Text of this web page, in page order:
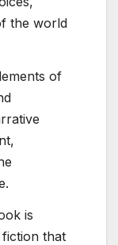
the world
of
is
that